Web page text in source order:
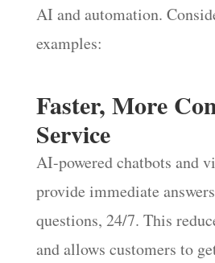
AI and automation.
examples:
Faster, More
Service
AI-powered chatbots and
provide immediate
questions, 24/7. This
and allows customers to